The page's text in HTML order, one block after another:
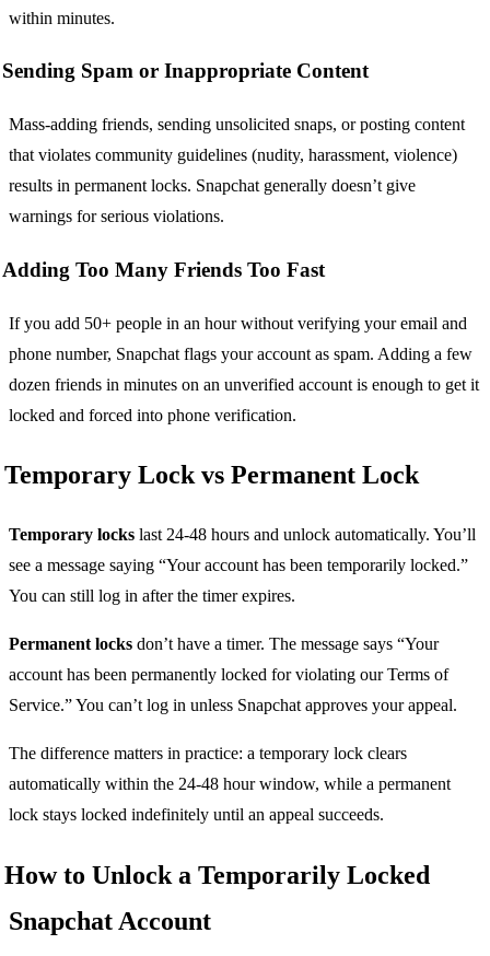
within minutes.
Sending Spam or Inappropriate Content
Mass-adding friends, sending unsolicited snaps, or posting content
that violates community guidelines (nudity, harassment, violence)
results in permanent locks. Snapchat generally doesn’t give
warnings for serious violations.
Adding Too Many Friends Too Fast
If you add 50+ people in an hour without verifying your email and
phone number, Snapchat flags your account as spam. Adding a few
dozen friends in minutes on an unverified account is enough to get it
locked and forced into phone verification.
Temporary Lock vs Permanent Lock
Temporary locks last 24-48 hours and unlock automatically. You’ll
see a message saying “Your account has been temporarily locked.”
You can still log in after the timer expires.
Permanent locks don’t have a timer. The message says “Your
account has been permanently locked for violating our Terms of
Service.” You can’t log in unless Snapchat approves your appeal.
The difference matters in practice: a temporary lock clears
automatically within the 24-48 hour window, while a permanent
lock stays locked indefinitely until an appeal succeeds.
How to Unlock a Temporarily Locked
Snapchat Account